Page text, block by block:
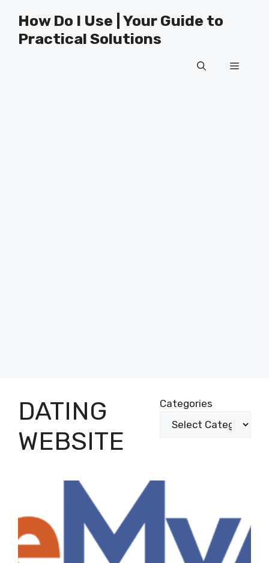
content
How Do I Use | Your Guide to
Practical Solutions
Menu
DATING
WEBSITE
Categories